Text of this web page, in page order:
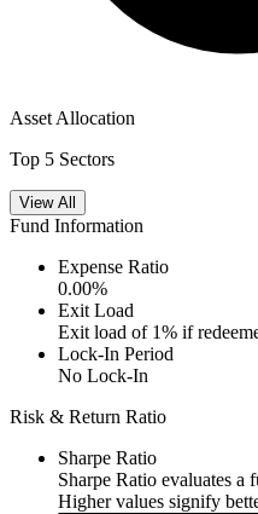
Asset Allocation
Top 5 Sectors
View All
Fund Information
Expense Ratio
0.00%
Exit Load
Exit load of 1% if
Lock-In Period
No Lock-In
Risk & Return Ratio
Sharpe Ratio
Sharpe Ratio evaluates a
Higher values signify